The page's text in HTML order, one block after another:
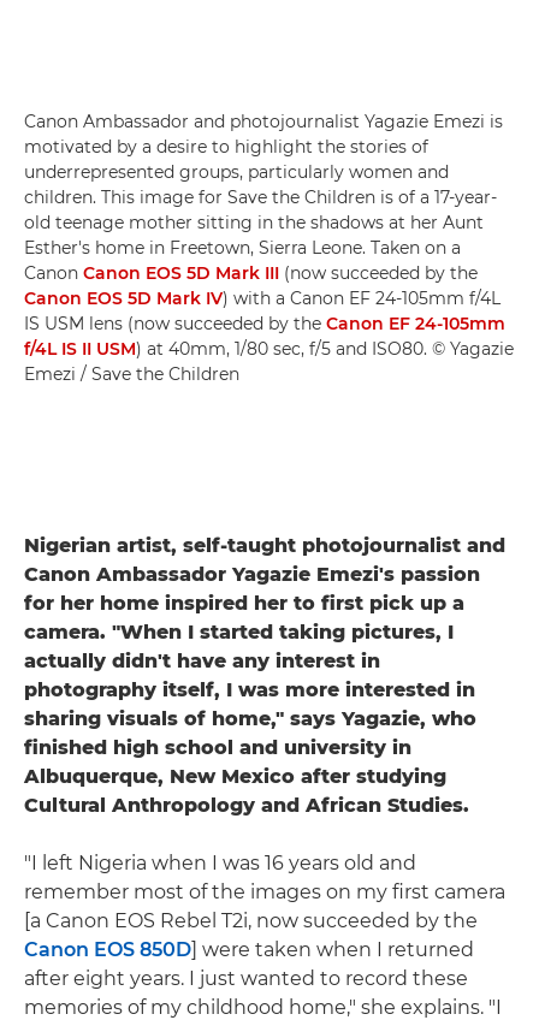
Canon Ambassador and photojournalist Yagazie Emezi is
motivated by a desire to highlight the stories of
underrepresented groups, particularly women and
children. This image for Save the Children is of a 17-year-
old teenage mother sitting in the shadows at her Aunt
Esther's home in Freetown, Sierra Leone. Taken on a
Canon Canon EOS 5D Mark III (now succeeded by the
Canon EOS 5D Mark IV) with a Canon EF 24-105mm f/4L
IS USM lens (now succeeded by the Canon EF 24-105mm
f/4L IS II USM) at 40mm, 1/80 sec, f/5 and ISO80. © Yagazie
Emezi / Save the Children
Nigerian artist, self-taught photojournalist and
Canon Ambassador Yagazie Emezi's passion
for her home inspired her to first pick up a
camera. "When I started taking pictures, I
actually didn't have any interest in
photography itself, I was more interested in
sharing visuals of home," says Yagazie, who
finished high school and university in
Albuquerque, New Mexico after studying
Cultural Anthropology and African Studies.
"I left Nigeria when I was 16 years old and
remember most of the images on my first camera
[a Canon EOS Rebel T2i, now succeeded by the
Canon EOS 850D] were taken when I returned
after eight years. I just wanted to record these
memories of my childhood home," she explains. "I